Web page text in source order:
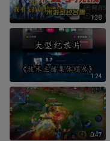
1:38
1:24
0:47